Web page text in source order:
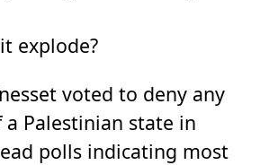
explode?
voted to deny any
Palestinian state in
polls indicating most